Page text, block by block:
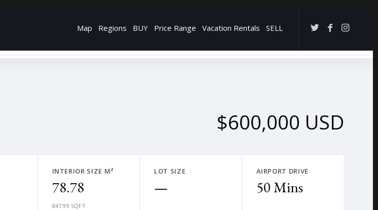
Map Regions BUY Price Range Vacation Rentals SELL
→
$600,000 USD
INTERIOR SIZE M²
78.78
847.99 SQFT
LOT SIZE
—
AIRPORT DRIVE
50 Mins